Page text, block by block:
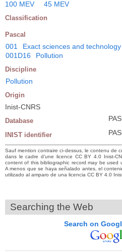
100 MEV
45 MEV
Classification
Pascal
001 Exact sciences and technology
001D16
Pollution
Discipline
Pollution
Origin
Inist-CNRS
Database
INIST identifier
Sauf mention contraire ci-dessus, le contenu de
dans le cadre d’une licence CC BY 4.0 Inist-
content of this bibliographic record may be used
A menos que se haya señalado antes, el
utilizado al amparo de una licencia CC BY 4.0
Searching the Web
Search on